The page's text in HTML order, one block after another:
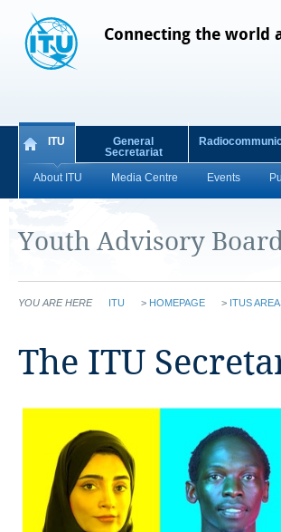
Connecting the world
ITU
About ITU Media Centre Events
General
Secretariat
Youth Advisory
YOU ARE HERE ITU > HOMEPAGE > ITUS
​​The ITU